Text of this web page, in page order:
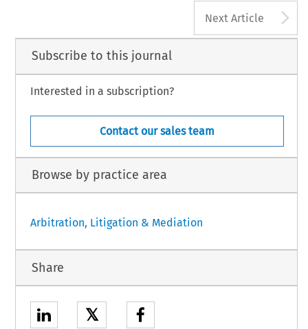
Next Article
Subscribe to this journal
Interested in a subscription?
Contact our sales team
Browse by practice area
Arbitration, Litigation & Mediation
Share
𝕏